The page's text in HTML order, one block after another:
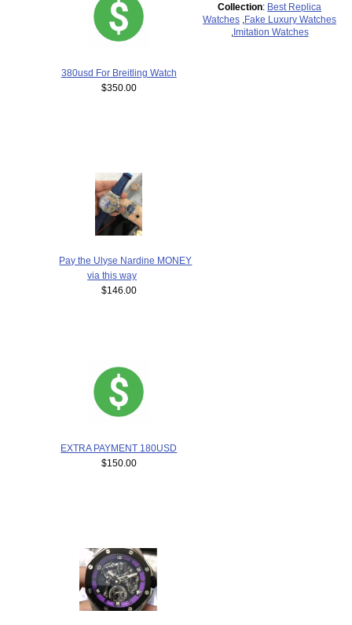
380usd For Breitling Watch
$350.00
Pay the Ulyse Nardine MONEY
via this way
$146.00
EXTRA PAYMENT 180USD
$150.00
Collection: Best Replica
Watches Fake Luxury Watches
Imitation Watches